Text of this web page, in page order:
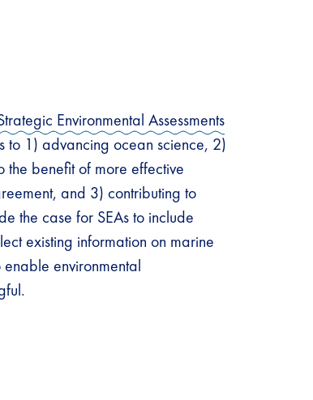
Environmental Assessments
to 1) advancing ocean science, 2)
the benefit of more effective
and 3) contributing to
the case for SEAs to include
existing information on marine
environmental